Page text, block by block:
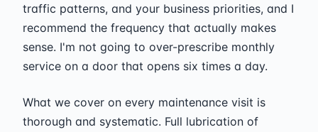
traffic patterns, and your business priorities, and I
recommend the frequency that actually makes
sense. I'm not going to over-prescribe monthly
service on a door that opens six times a day.
What we cover on every maintenance visit is
thorough and systematic. Full lubrication of